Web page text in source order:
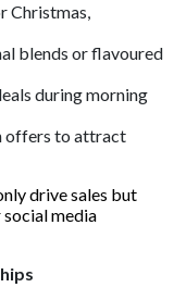
Christmas,
blends or flavoured
during morning
offers to attract
drive sales but
media